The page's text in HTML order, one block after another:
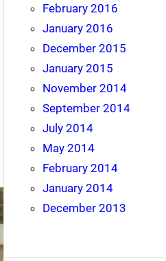
February 2016
January 2016
December 2015
January 2015
November 2014
September 2014
July 2014
May 2014
February 2014
January 2014
December 2013